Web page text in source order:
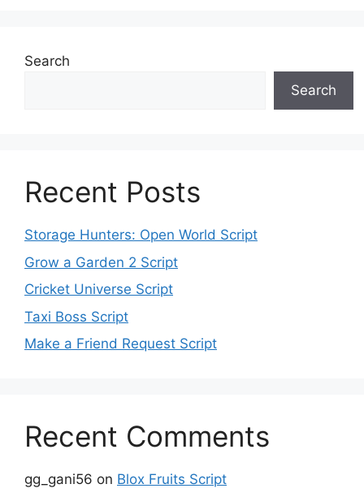
Search
Search
Recent Posts
Storage Hunters: Open World Script
Grow a Garden 2 Script
Cricket Universe Script
Taxi Boss Script
Make a Friend Request Script
Recent Comments
gg_gani56 on Blox Fruits Script